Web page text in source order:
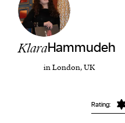
We and our partners
personal data such as
or other similar
KlaraHammudeh
in London, UK
Rating: